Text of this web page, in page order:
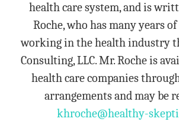
health care system, and is
Roche, who has many years
working in the health industry
Consulting, LLC. Mr. Roche is
health care companies
arrangements and may be
khroche@healthy-